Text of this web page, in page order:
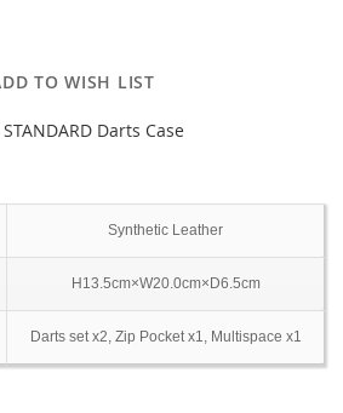
TO WISH LIST
Darts Case
Synthetic Leather
H13.5cm×W20.0cm×D6.5cm
Darts set x2, Zip Pocket x1, Multispace x1